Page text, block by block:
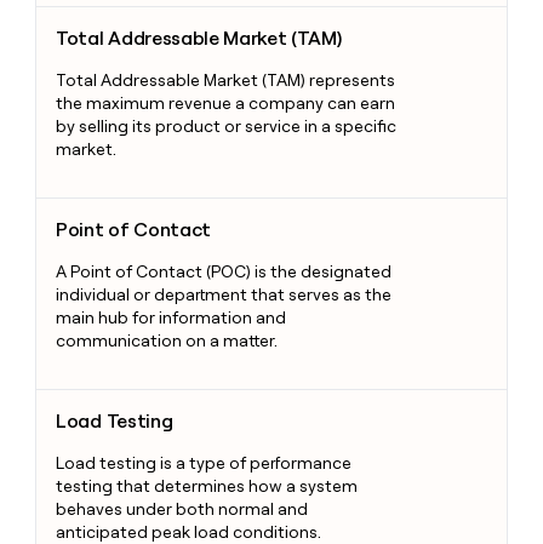
Total Addressable Market (TAM)
Total Addressable Market (TAM) represents
the maximum revenue a company can earn
by selling its product or service in a specific
market.
Point of Contact
A Point of Contact (POC) is the designated
individual or department that serves as the
main hub for information and
communication on a matter.
Load Testing
Load testing is a type of performance
testing that determines how a system
behaves under both normal and
anticipated peak load conditions.